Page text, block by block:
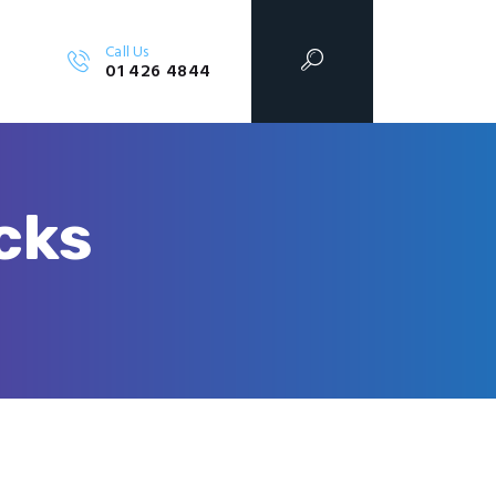
Call Us
01 426 4844